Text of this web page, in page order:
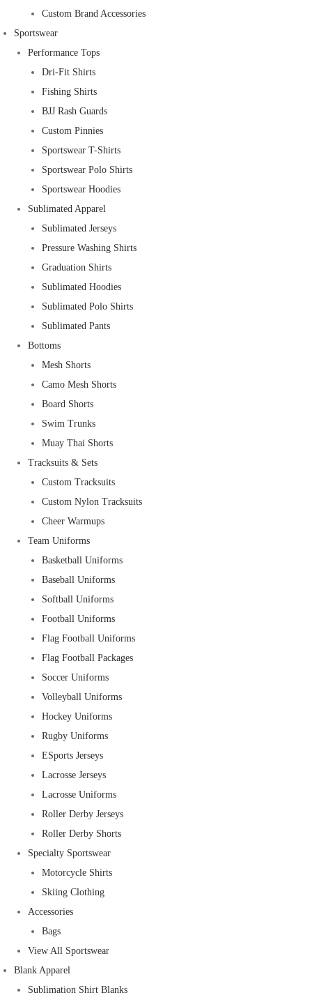
Custom Brand Accessories
Sportswear
Performance Tops
Dri-Fit Shirts
Fishing Shirts
BJJ Rash Guards
Custom Pinnies
Sportswear T-Shirts
Sportswear Polo Shirts
Sportswear Hoodies
Sublimated Apparel
Sublimated Jerseys
Pressure Washing Shirts
Graduation Shirts
Sublimated Hoodies
Sublimated Polo Shirts
Sublimated Pants
Bottoms
Mesh Shorts
Camo Mesh Shorts
Board Shorts
Swim Trunks
Muay Thai Shorts
Tracksuits & Sets
Custom Tracksuits
Custom Nylon Tracksuits
Cheer Warmups
Team Uniforms
Basketball Uniforms
Baseball Uniforms
Softball Uniforms
Football Uniforms
Flag Football Uniforms
Flag Football Packages
Soccer Uniforms
Volleyball Uniforms
Hockey Uniforms
Rugby Uniforms
ESports Jerseys
Lacrosse Jerseys
Lacrosse Uniforms
Roller Derby Jerseys
Roller Derby Shorts
Specialty Sportswear
Motorcycle Shirts
Skiing Clothing
Accessories
Bags
View All Sportswear
Blank Apparel
Sublimation Shirt Blanks